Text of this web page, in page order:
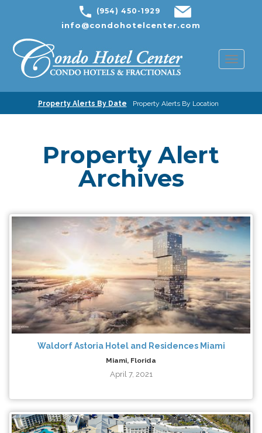
(954) 450-1929
info@condohotelcenter.com
Property Alerts By Date Property Alerts By Location
Property Alert
Archives
Waldorf Astoria Hotel and Residences Miami
Miami, Florida
April 7, 2021